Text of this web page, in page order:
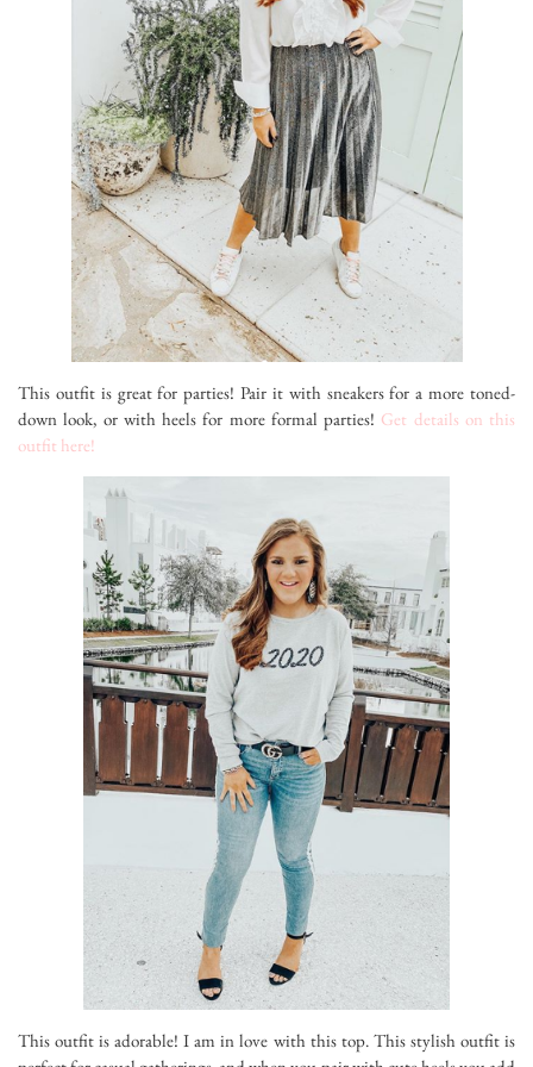
This outfit is great for parties! Pair it with sneakers for a more toned-
down look, or with heels for more formal parties! Get details on this
outfit here!
This outfit is adorable! I am in love with this top. This stylish outfit is